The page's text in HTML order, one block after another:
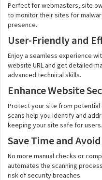
Perfect for webmasters, site
to monitor their sites for
presence.
User-Friendly and
Enjoy a seamless experience
website URL and get detailed
advanced technical skills.
Enhance Website
Protect your site from potential
scans help you identify and
keeping your site safe for users.
Save Time and
No more manual checks or
automates the scanning
risk of security breaches.